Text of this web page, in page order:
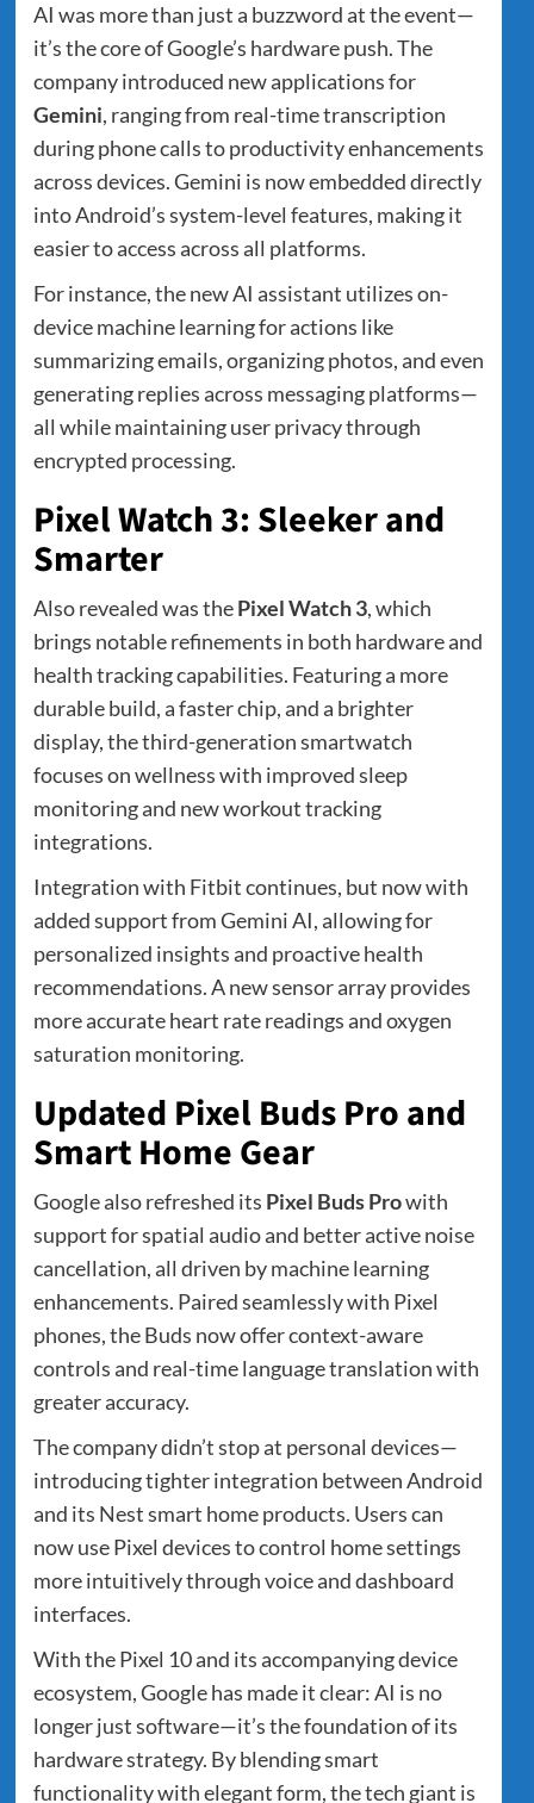
AI was more than just a buzzword at the event—
it’s the core of Google’s hardware push. The
company introduced new applications for
Gemini, ranging from real-time transcription
during phone calls to productivity enhancements
across devices. Gemini is now embedded directly
into Android’s system-level features, making it
easier to access across all platforms.
For instance, the new AI assistant utilizes on-
device machine learning for actions like
summarizing emails, organizing photos, and even
generating replies across messaging platforms—
all while maintaining user privacy through
encrypted processing.
Pixel Watch 3: Sleeker and
Smarter
Also revealed was thePixel Watch 3, which
brings notable refinements in both hardware and
health tracking capabilities. Featuring a more
durable build, a faster chip, and a brighter
display, the third-generation smartwatch
focuses on wellness with improved sleep
monitoring and new workout tracking
integrations.
Integration with Fitbit continues, but now with
added support from Gemini AI, allowing for
personalized insights and proactive health
recommendations. A new sensor array provides
more accurate heart rate readings and oxygen
saturation monitoring.
Updated Pixel Buds Pro and
Smart Home Gear
Google also refreshed its Pixel Buds Prowith
support for spatial audio and better active noise
cancellation, all driven by machine learning
enhancements. Paired seamlessly with Pixel
phones, the Buds now offer context-aware
controls and real-time language translation with
greater accuracy.
The company didn’t stop at personal devices—
introducing tighter integration between Android
and its Nest smart home products. Users can
now use Pixel devices to control home settings
more intuitively through voice and dashboard
interfaces.
With the Pixel 10 and its accompanying device
ecosystem, Google has made it clear: AI is no
longer just software—it’s the foundation of its
hardware strategy. By blending smart
functionality with elegant form, the tech giant is